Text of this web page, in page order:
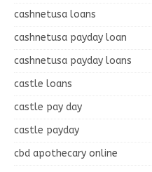
cashnetusa loans
cashnetusa payday loan
cashnetusa payday loans
castle loans
castle pay day
castle payday
cbd apothecary online